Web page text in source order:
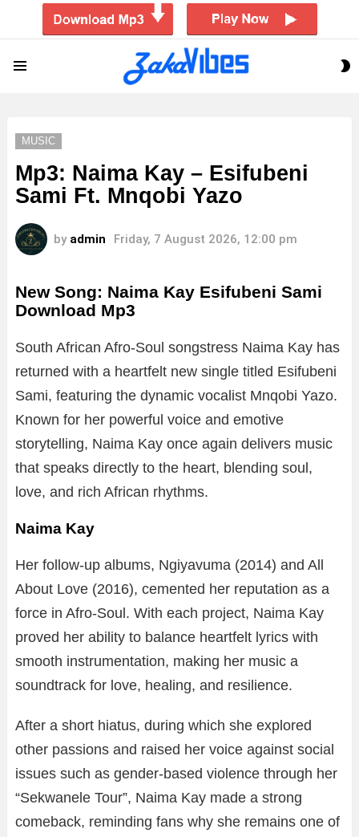
MUSIC
Mp3: Naima Kay – Esifubeni
Sami Ft. Mnqobi Yazo
by admin Friday, 7 August 2026, 12:00 pm
New Song: Naima Kay Esifubeni Sami
Download Mp3
South African Afro-Soul songstress Naima Kay has
returned with a heartfelt new single titled Esifubeni
Sami, featuring the dynamic vocalist Mnqobi Yazo.
Known for her powerful voice and emotive
storytelling, Naima Kay once again delivers music
that speaks directly to the heart, blending soul,
love, and rich African rhythms.
Naima Kay
Her follow-up albums, Ngiyavuma (2014) and All
About Love (2016), cemented her reputation as a
force in Afro-Soul. With each project, Naima Kay
proved her ability to balance heartfelt lyrics with
smooth instrumentation, making her music a
soundtrack for love, healing, and resilience.
After a short hiatus, during which she explored
other passions and raised her voice against social
issues such as gender-based violence through her
“Sekwanele Tour”, Naima Kay made a strong
comeback, reminding fans why she remains one of